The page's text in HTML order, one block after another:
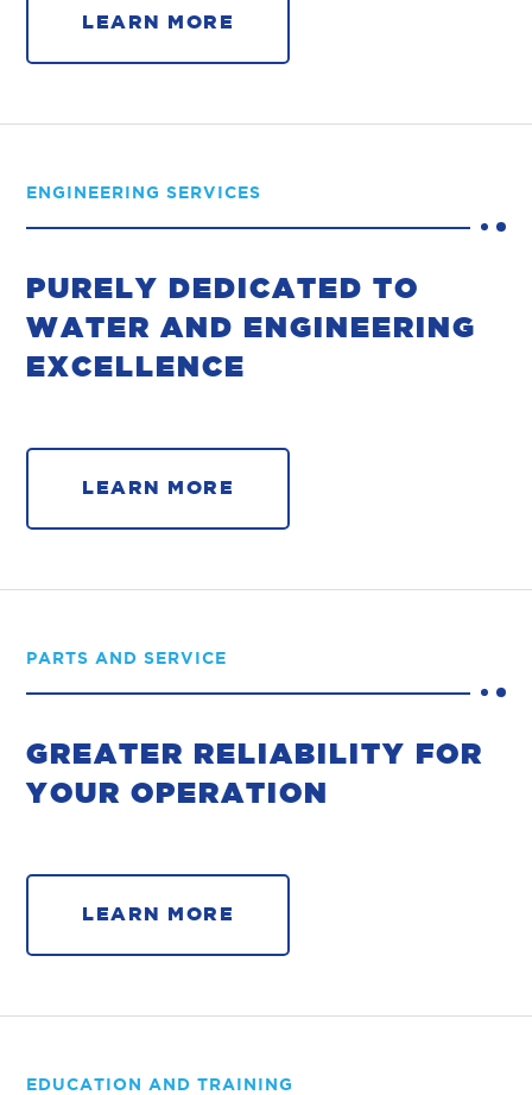
LEARN MORE
ENGINEERING SERVICES
PURELY DEDICATED TO
WATER AND ENGINEERING
EXCELLENCE
LEARN MORE
PARTS AND SERVICE
GREATER RELIABILITY FOR
YOUR OPERATION
LEARN MORE
EDUCATION AND TRAINING